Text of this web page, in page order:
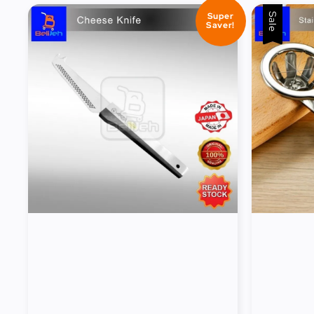
Super
Saver!
Sale